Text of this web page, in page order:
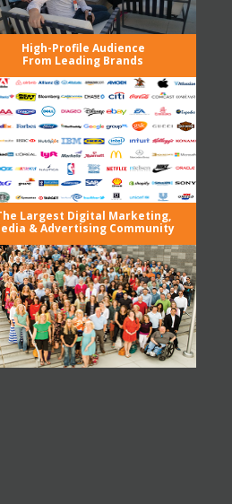
High-Profile Audience
From Leading Brands
Largest Digital Marketing,
& Advertising Community